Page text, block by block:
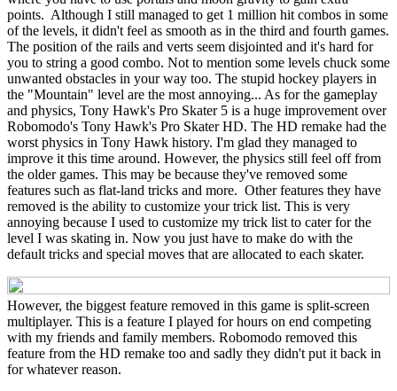
points. Although I still managed to get 1 million hit combos in some
of the levels, it didn't feel as smooth as in the third and fourth games.
The position of the rails and verts seem disjointed and it's hard for
you to string a good combo. Not to mention some levels chuck some
unwanted obstacles in your way too. The stupid hockey players in
the "Mountain" level are the most annoying... As for the gameplay
and physics, Tony Hawk's Pro Skater 5 is a huge improvement over
Robomodo's Tony Hawk's Pro Skater HD. The HD remake had the
worst physics in Tony Hawk history. I'm glad they managed to
improve it this time around. However, the physics still feel off from
the older games. This may be because they've removed some
features such as flat-land tricks and more. Other features they have
removed is the ability to customize your trick list. This is very
annoying because I used to customize my trick list to cater for the
level I was skating in. Now you just have to make do with the
default tricks and special moves that are allocated to each skater.
However, the biggest feature removed in this game is split-screen
multiplayer. This is a feature I played for hours on end competing
with my friends and family members. Robomodo removed this
feature from the HD remake too and sadly they didn't put it back in
for whatever reason.